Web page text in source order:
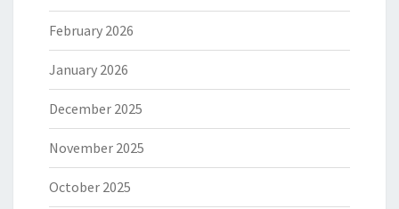
February 2026
January 2026
December 2025
November 2025
October 2025